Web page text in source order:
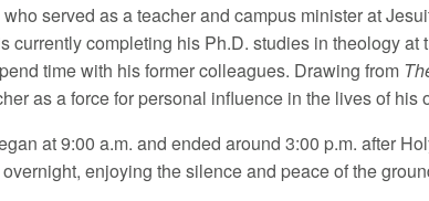
served as a teacher and campus minister at
currently completing his Ph.D. studies in theology
time with his former colleagues. Drawing from
as a force for personal influence in the lives of his
at 9:00 a.m. and ended around 3:00 p.m. after
enjoying the silence and peace of the